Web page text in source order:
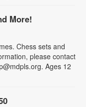
More!
Chess sets and
please contact
Ages 12